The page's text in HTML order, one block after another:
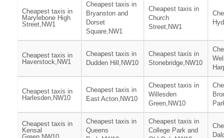
Cheapest taxis in
Marylebone High
Street,NW1
Cheapest taxis in
Bryanston and
Dorset
Square,NW1
Cheapest taxis in
Church
Street,NW1
Cheapest taxis in
Haverstock,NW1
Cheapest taxis in
Dudden Hill,NW10
Cheapest taxis in
Stonebridge,NW10
Cheapest taxis in
Harlesden,NW10
Cheapest taxis in
East Acton,NW10
Cheapest taxis in
Willesden
Green,NW10
Cheapest taxis in
Kensal
Cheapest taxis in
Queens
Cheapest taxis in
College Park and